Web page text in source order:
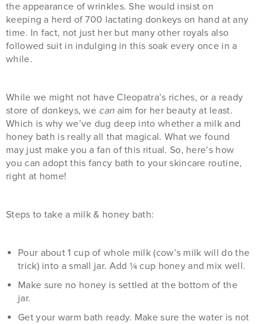
the appearance of wrinkles. She would insist on
keeping a herd of 700 lactating donkeys on hand at any
time. In fact, not just her but many other royals also
followed suit in indulging in this soak every once in a
while.
While we might not have Cleopatra’s riches, or a ready
store of donkeys, we can aim for her beauty at least.
Which is why we’ve dug deep into whether a milk and
honey bath is really all that magical. What we found
may just make you a fan of this ritual. So, here’s how
you can adopt this fancy bath to your skincare routine,
right at home!
Steps to take a milk & honey bath:
Pour about 1 cup of whole milk (cow’s milk will do the
trick) into a small jar. Add ¼ cup honey and mix well.
Make sure no honey is settled at the bottom of the
jar.
Get your warm bath ready. Make sure the water is not